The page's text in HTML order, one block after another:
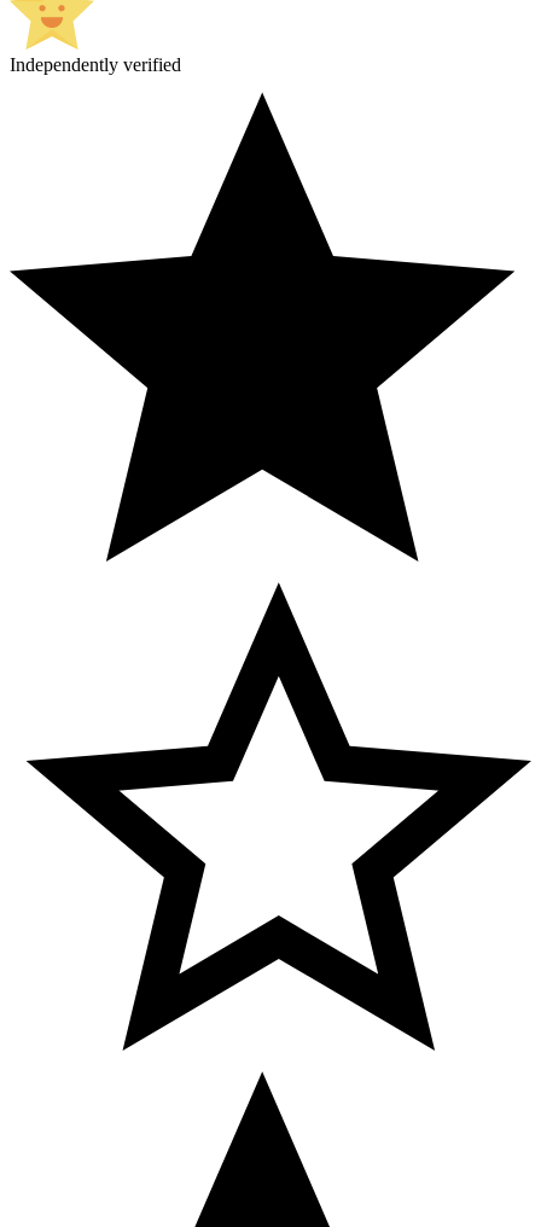
Independently verified